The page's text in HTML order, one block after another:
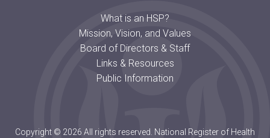
What is an HSP?
Mission, Vision, and Values
Board of Directors & Staff
Links & Resources
Public Information
Copyright © 2026 All rights reserved. National Register of Health